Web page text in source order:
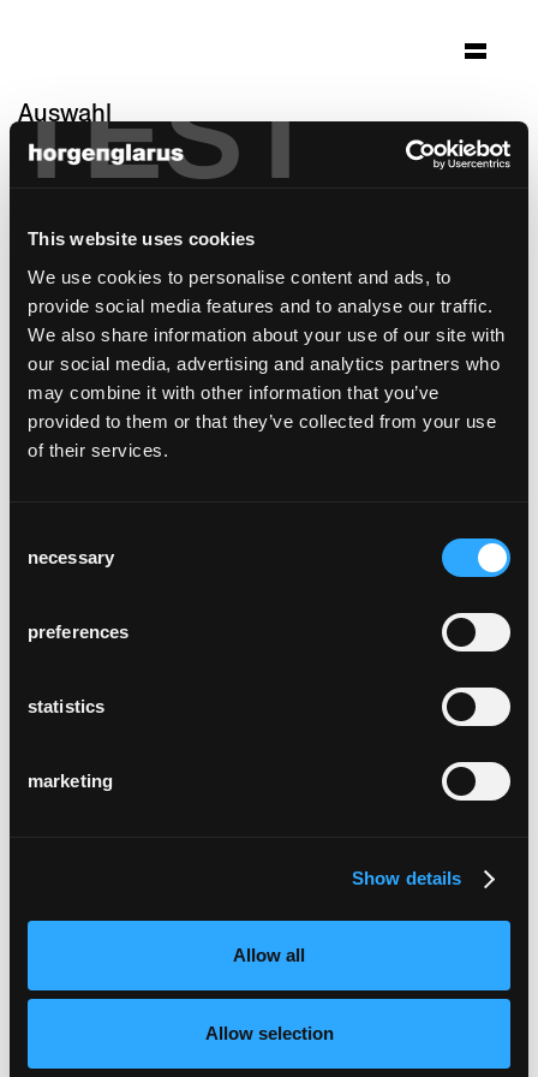
TEST
This website uses cookies
We use cookies to personalise content and ads, to
provide social media features and to analyse our traffic.
We also share information about your use of our site with
our social media, advertising and analytics partners who
may combine it with other information that you’ve
provided to them or that they’ve collected from your use
of their services.
Selection
necessary
preferences
statistics
marketing
Show details
Allow all
Allow selection
Auswahl
wohnheim sonne
Architektur: Ueli Sonderegger, Heiden;
Einrichtungskonzept by marei St.Gallen
Stuhlmodell:Miro
Barhockermodell:Miro,Miro